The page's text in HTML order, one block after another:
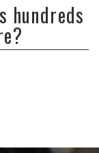
hundreds